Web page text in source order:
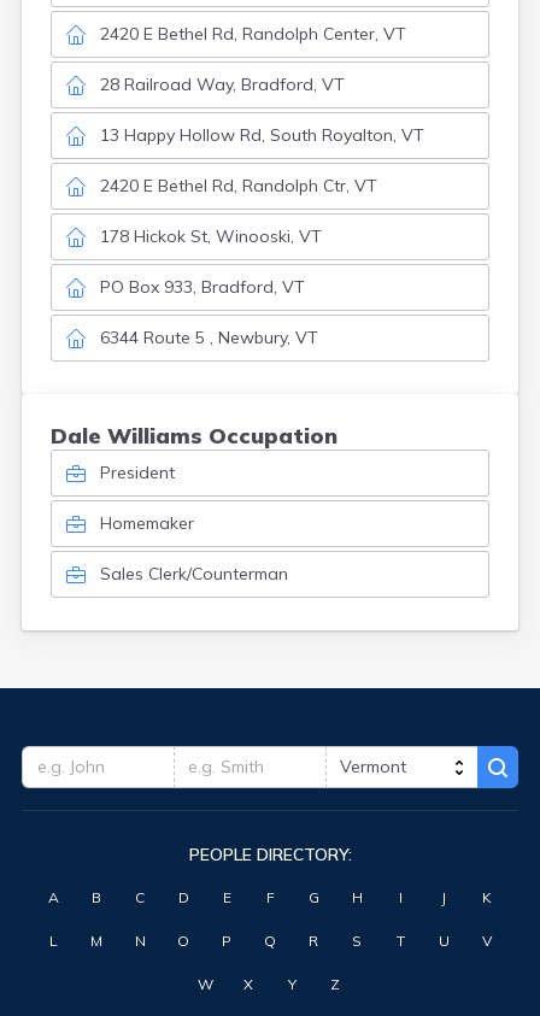
2420 E Bethel Rd, Randolph Center, VT
28 Railroad Way, Bradford, VT
13 Happy Hollow Rd, South Royalton, VT
2420 E Bethel Rd, Randolph Ctr, VT
178 Hickok St, Winooski, VT
PO Box 933, Bradford, VT
6344 Route 5 , Newbury, VT
Dale Williams Occupation
President
Homemaker
Sales Clerk/Counterman
PEOPLE DIRECTORY:
A B C D E F G H I J K
L M N O P Q R S T U V
W X Y Z